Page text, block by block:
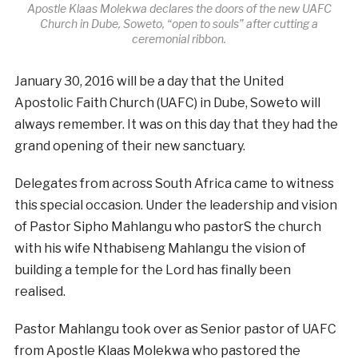
Apostle Klaas Molekwa declares the doors of the new UAFC
Church in Dube, Soweto, “open to souls” after cutting a
ceremonial ribbon.
January 30, 2016 will be a day that the United
Apostolic Faith Church (UAFC) in Dube, Soweto will
always remember. It was on this day that they had the
grand opening of their new sanctuary.
Delegates from across South Africa came to witness
this special occasion. Under the leadership and vision
of Pastor Sipho Mahlangu who pastorS the church
with his wife Nthabiseng Mahlangu the vision of
building a temple for the Lord has finally been
realised.
Pastor Mahlangu took over as Senior pastor of UAFC
from Apostle Klaas Molekwa who pastored the